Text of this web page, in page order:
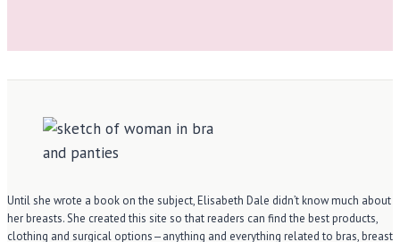
Until she wrote a book on the subject, Elisabeth Dale didn’t know much about
her breasts. She created this site so that readers can find the best products,
clothing and surgical options—anything and everything related to bras, breast